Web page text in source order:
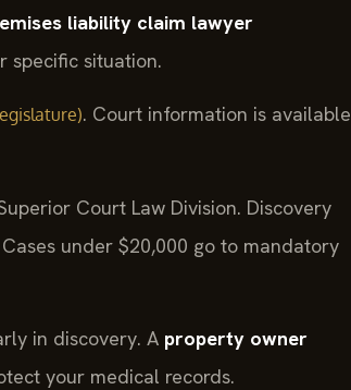
liability claim lawyer
specific situation.
. Court information is available
Court Law Division. Discovery
under $20,000 go to mandatory
in discovery. A property owner
your medical records.